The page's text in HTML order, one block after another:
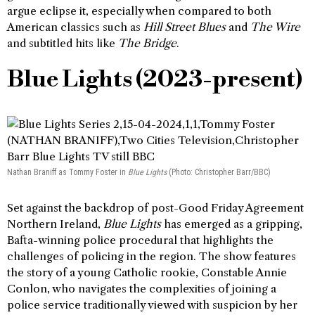
argue eclipse it, especially when compared to both
American classics such as Hill Street Bluesand The Wire
and subtitled hits like The Bridge.
Blue Lights (2023-present)
Nathan Braniff as Tommy Foster in Blue Lights(Photo: Christopher Barr/BBC)
Set against the backdrop of post-Good Friday Agreement
Northern Ireland, Blue Lightshas emerged as a gripping,
Bafta-winning police procedural that highlights the
challenges of policing in the region. The show features
the story of a young Catholic rookie, Constable Annie
Conlon, who navigates the complexities of joining a
police service traditionally viewed with suspicion by her